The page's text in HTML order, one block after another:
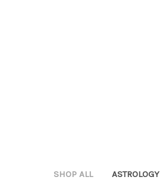
SHOP ALL ASTROLOGY